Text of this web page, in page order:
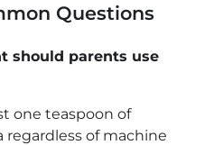
Questions
should parents use
one teaspoon of
of machine